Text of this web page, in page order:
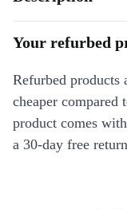
Your refurbed
Refurbed products
cheaper compared
product comes
a 30-day free